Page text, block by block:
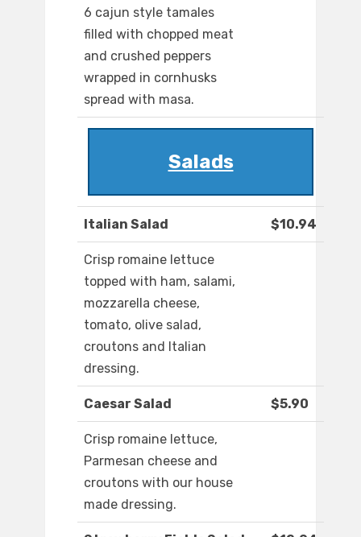
6 cajun style tamales
filled with chopped meat
and crushed peppers
wrapped in cornhusks
spread with masa.
Salads
Italian Salad $10.94
Crisp romaine lettuce
topped with ham, salami,
mozzarella cheese,
tomato, olive salad,
croutons and Italian
dressing.
Caesar Salad $5.90
Crisp romaine lettuce,
Parmesan cheese and
croutons with our house
made dressing.